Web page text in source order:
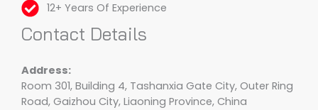
12+ Years Of Experience
Contact Details
Address:
Room 301, Building 4, Tashanxia Gate City, Outer Ring
Road, Gaizhou City, Liaoning Province, China